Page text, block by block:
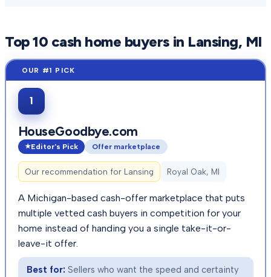
Top10 cash home buyers in Lansing, MI
1
HouseGoodbye.com
Editor's Pick Offer marketplace
Our recommendation for Lansing Royal Oak, MI
A Michigan-based cash-offer marketplace that puts
multiple vetted cash buyers in competition for your
home instead of handing you a single take-it-or-
leave-it offer.
Best for: Sellers who want the speed and certainty